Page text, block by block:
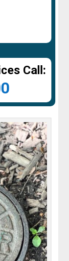
Call: